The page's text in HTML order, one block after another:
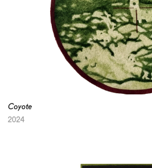
Coyote
2024